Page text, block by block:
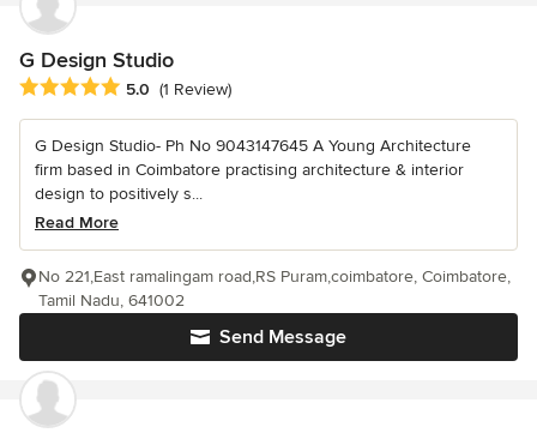
G Design Studio
Average rating: 5 out of 5 stars
5.0 (1 Review)
G Design Studio- Ph No 9043147645 A Young Architecture
firm based in Coimbatore practising architecture & interior
design to positively s...
Read More
Send Message
No 221,East ramalingam road,RS Puram,coimbatore, Coimbatore,
Tamil Nadu, 641002